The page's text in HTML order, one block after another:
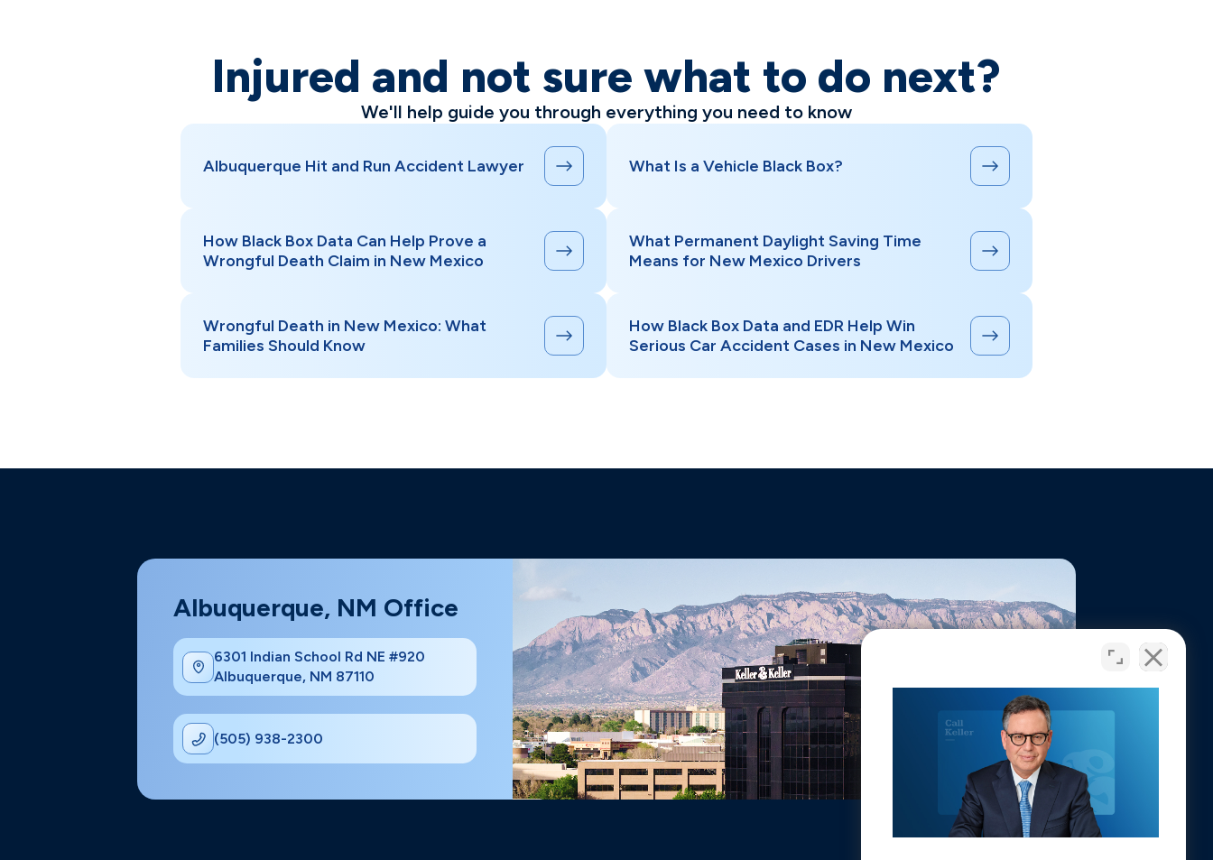
Injured and not sure what to do next?
We'll help guide you through everything you need to know
Albuquerque Hit and Run Accident Lawyer
How Black Box Data Can Help Prove a
Wrongful Death Claim in New Mexico
Wrongful Death in New Mexico: What
Families Should Know
What Is a Vehicle Black Box?
What Permanent Daylight Saving Time
Means for New Mexico Drivers
How Black Box Data and EDR Help Win
Serious Car Accident Cases in New Mexico
Albuquerque, NM Office
6301 Indian School Rd NE #920
Albuquerque, NM 87110
(505) 938-2300